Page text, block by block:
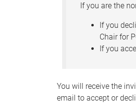
If you are the
If you
Chair for
If you
You will receive the
email to accept or